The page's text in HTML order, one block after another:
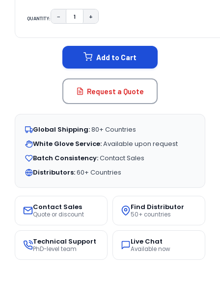
QUANTITY: DECREASE QUANTITY:
− INCREASE QUANTITY:
+
Add to Cart
Request a Quote
Global Shipping:80+ Countries
White Glove Service:Available upon request
Batch Consistency:Contact Sales
Distributors:60+ Countries
Contact Sales
Quote or discount
Find Distributor
50+ countries
Technical Support
PhD-level team
Live Chat
Available now